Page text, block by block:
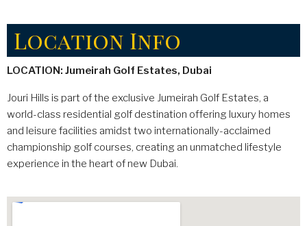
Location Info
LOCATION: Jumeirah Golf Estates, Dubai
Jouri Hills is part of the exclusive Jumeirah Golf Estates, a
world-class residential golf destination offering luxury homes
and leisure facilities amidst two internationally-acclaimed
championship golf courses, creating an unmatched lifestyle
experience in the heart of new Dubai.